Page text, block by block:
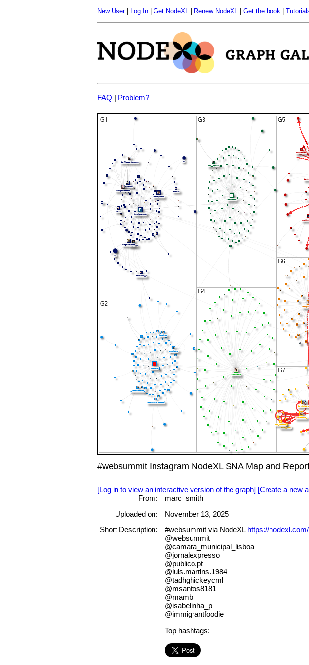
New User| Log In Get NodeXL Renew NodeXL Get the book
FAQ | Problem?
#websummit Instagram NodeXL SNA Map and
[Log in to view an interactive version of the graph] [Create a new
From:
marc_smith
Uploaded on:
November 13, 2025
Short Description:
#websummit via NodeXL https://
@websummit
@camara_municipal_lisboa
@jornalexpresso
@publico.pt
@luis.martins.1984
@tadhghickeycml
@msantos8181
@mamb
@isabelinha_p
@immigrantfoodie
Top hashtags: